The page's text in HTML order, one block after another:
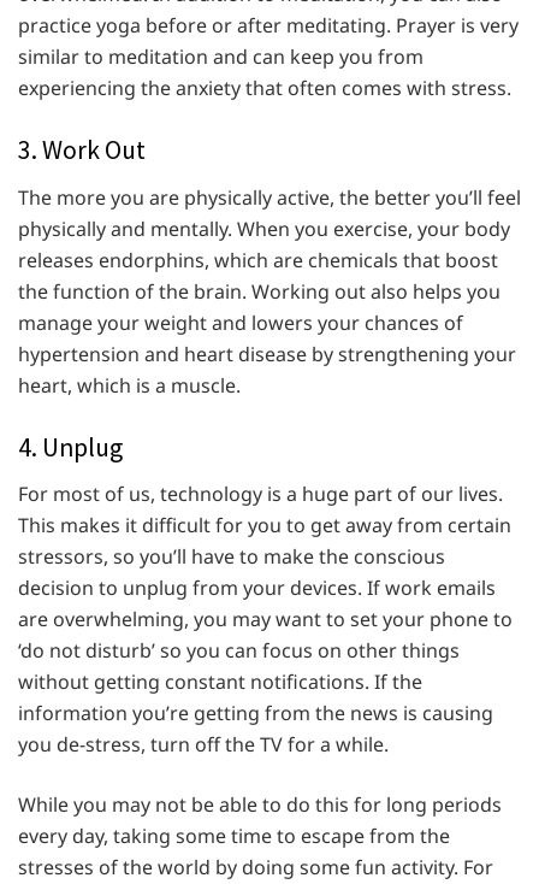
practice yoga before or after meditating. Prayer is very
similar to meditation and can keep you from
experiencing the anxiety that often comes with stress.
3. Work Out
The more you are physically active, the better you’ll feel
physically and mentally. When you exercise, your body
releases endorphins, which are chemicals that boost
the function of the brain. Working out also helps you
manage your weight and lowers your chances of
hypertension and heart disease by strengthening your
heart, which is a muscle.
4. Unplug
For most of us, technology is a huge part of our lives.
This makes it difficult for you to get away from certain
stressors, so you’ll have to make the conscious
decision to unplug from your devices. If work emails
are overwhelming, you may want to set your phone to
‘do not disturb’ so you can focus on other things
without getting constant notifications. If the
information you’re getting from the news is causing
you de-stress, turn off the TV for a while.
While you may not be able to do this for long periods
every day, taking some time to escape from the
stresses of the world by doing some fun activity. For